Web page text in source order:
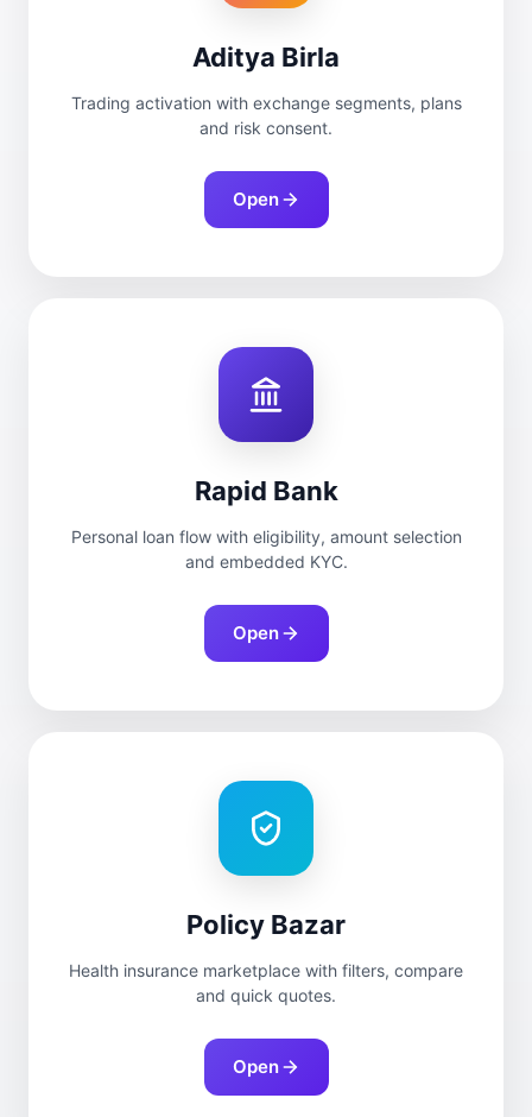
Aditya Birla
Trading activation with exchange segments, plans
and risk consent.
Open
Rapid Bank
Personal loan flow with eligibility, amount selection
and embedded KYC.
Open
Policy Bazar
Health insurance marketplace with filters, compare
and quick quotes.
Open